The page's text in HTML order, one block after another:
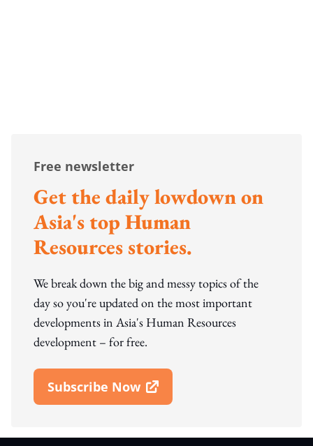
Free newsletter
Get the daily lowdown on
Asia's top Human
Resources stories.
We break down the big and messy topics of the
day so you're updated on the most important
developments in Asia's Human Resources
development – for free.
Subscribe Now
Open In New Window